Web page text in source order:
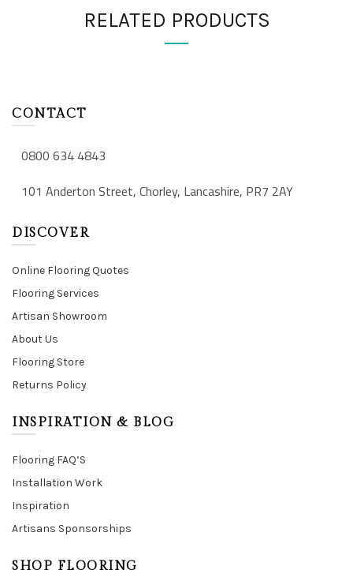
RELATED PRODUCTS
CONTACT
0800 634 4843
101 Anderton Street, Chorley, Lancashire, PR7 2AY
DISCOVER
Online Flooring Quotes
Flooring Services
Artisan Showroom
About Us
Flooring Store
Returns Policy
INSPIRATION & BLOG
Flooring FAQ’S
Installation Work
Inspiration
Artisans Sponsorships
SHOP FLOORING